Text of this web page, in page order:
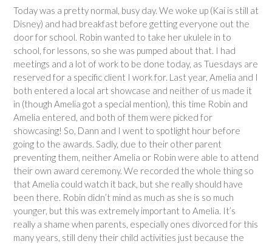
Today was a pretty normal, busy day. We woke up (Kai is still at
Disney) and had breakfast before getting everyone out the
door for school. Robin wanted to take her ukulele in to
school, for lessons, so she was pumped about that. I had
meetings and a lot of work to be done today, as Tuesdays are
reserved for a specific client I work for. Last year, Amelia and I
both entered a local art showcase and neither of us made it
in (though Amelia got a special mention), this time Robin and
Amelia entered, and both of them were picked for
showcasing! So, Dann and I went to spotlight hour before
going to the awards. Sadly, due to their other parent
preventing them, neither Amelia or Robin were able to attend
their own award ceremony. We recorded the whole thing so
that Amelia could watch it back, but she really should have
been there. Robin didn’t mind as much as she is so much
younger, but this was extremely important to Amelia. It’s
really a shame when parents, especially ones divorced for this
many years, still deny their child activities just because the